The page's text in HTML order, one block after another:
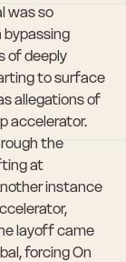
was so
of deeply
to surface
allegations of
accelerator.
the
at
instance
layoff came
forcing On